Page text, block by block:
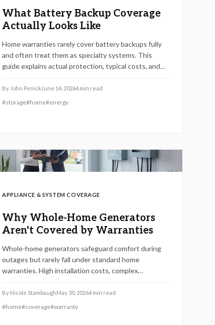
What Battery Backup Coverage
Actually Looks Like
Home warranties rarely cover battery backups fully
and often treat them as specialty systems. This
guide explains actual protection, typical costs, and
By John Penick June 14, 20264 min read
#storage#home#energy
APPLIANCE & SYSTEM COVERAGE
Why Whole-Home Generators
Aren't Covered by Warranties
Whole-home generators safeguard comfort during
outages but rarely fall under standard home
warranties. High installation costs, complex
units excluded. This guide explains why coverage
gaps exist, what repairs really cost, and how
By Nicole StambaughMay 30, 20264 min read
#home#coverage#warranty